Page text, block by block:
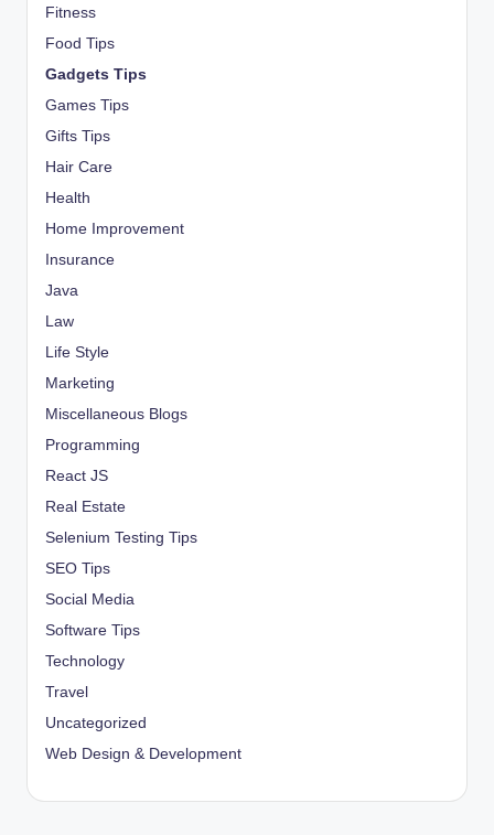
Fitness
Food Tips
Gadgets Tips
Games Tips
Gifts Tips
Hair Care
Health
Home Improvement
Insurance
Java
Law
Life Style
Marketing
Miscellaneous Blogs
Programming
React JS
Real Estate
Selenium Testing Tips
SEO Tips
Social Media
Software Tips
Technology
Travel
Uncategorized
Web Design & Development